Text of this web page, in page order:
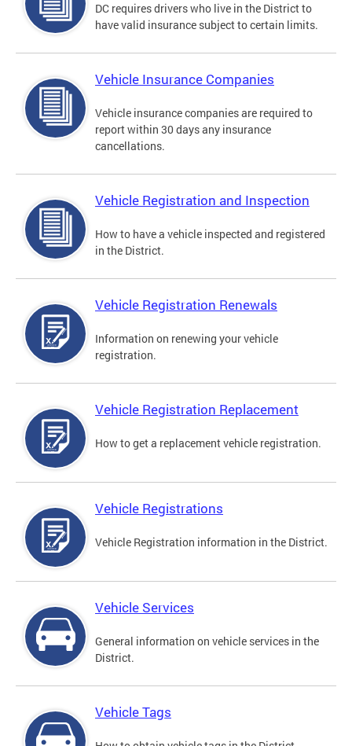
DC requires drivers who live in the District to
have valid insurance subject to certain limits.
Vehicle Insurance Companies
Vehicle insurance companies are required to
report within 30 days any insurance
cancellations.
Vehicle Registration and Inspection
How to have a vehicle inspected and registered
in the District.
Vehicle Registration Renewals
Information on renewing your vehicle
registration.
Vehicle Registration Replacement
How to get a replacement vehicle registration.
Vehicle Registrations
Vehicle Registration information in the District.
Vehicle Services
General information on vehicle services in the
District.
Vehicle Tags